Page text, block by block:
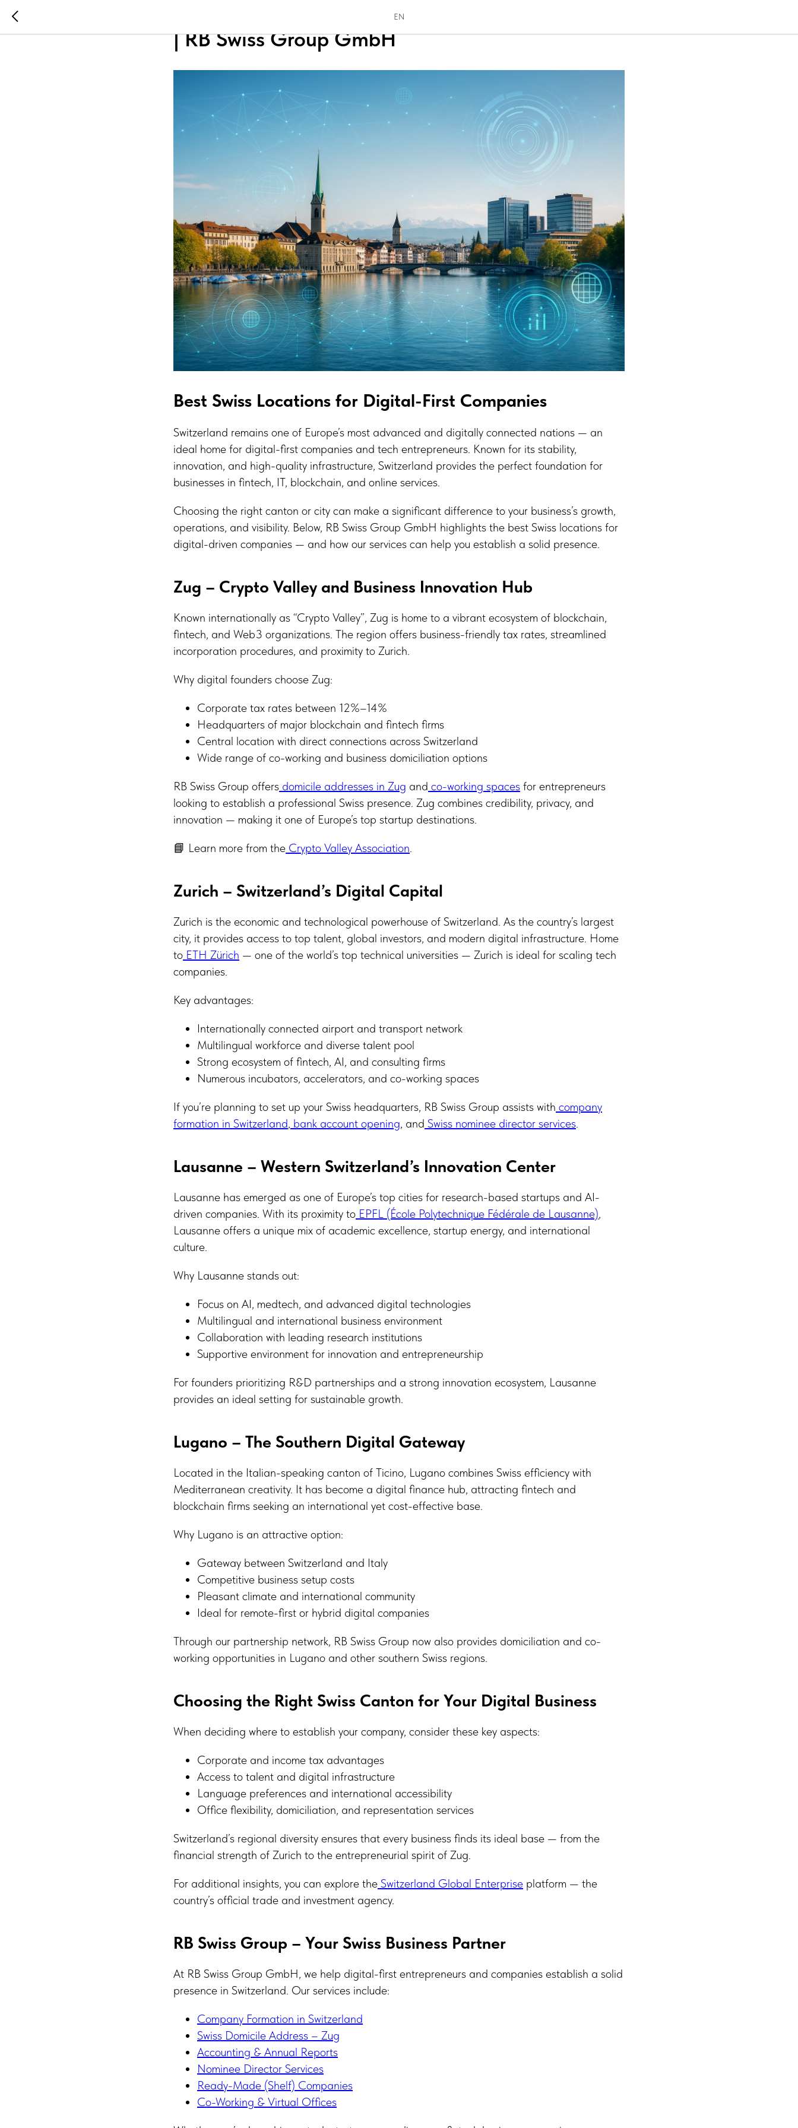
EN
Best Swiss Locations for Digital-First Companies
| RB Swiss Group GmbH
Best Swiss Locations for Digital-First Companies
Switzerland remains one of Europe’s most advanced and digitally connected nations — an
ideal home for digital-first companies and tech entrepreneurs. Known for its stability,
innovation, and high-quality infrastructure, Switzerland provides the perfect foundation for
businesses in fintech, IT, blockchain, and online services.
Choosing the right canton or city can make a significant difference to your business’s growth,
operations, and visibility. Below, RB Swiss Group GmbH highlights the best Swiss locations for
digital-driven companies — and how our services can help you establish a solid presence.
Zug – Crypto Valley and Business Innovation Hub
Known internationally as “Crypto Valley”, Zug is home to a vibrant ecosystem of blockchain,
fintech, and Web3 organizations. The region offers business-friendly tax rates, streamlined
incorporation procedures, and proximity to Zurich.
Why digital founders choose Zug:
Corporate tax rates between 12%–14%
Headquarters of major blockchain and fintech firms
Central location with direct connections across Switzerland
Wide range of co-working and business domiciliation options
RB Swiss Group offers domicile addresses in Zug and co-working spaces for entrepreneurs
looking to establish a professional Swiss presence. Zug combines credibility, privacy, and
innovation — making it one of Europe’s top startup destinations.
📘 Learn more from the Crypto Valley Association.
Zurich – Switzerland’s Digital Capital
Zurich is the economic and technological powerhouse of Switzerland. As the country’s largest
city, it provides access to top talent, global investors, and modern digital infrastructure. Home
to ETH Zürich — one of the world’s top technical universities — Zurich is ideal for scaling tech
companies.
Key advantages:
Internationally connected airport and transport network
Multilingual workforce and diverse talent pool
Strong ecosystem of fintech, AI, and consulting firms
Numerous incubators, accelerators, and co-working spaces
If you’re planning to set up your Swiss headquarters, RB Swiss Group assists with company
formation in Switzerland, bank account opening, and Swiss nominee director services.
Lausanne – Western Switzerland’s Innovation Center
Lausanne has emerged as one of Europe’s top cities for research-based startups and AI-
driven companies. With its proximity to EPFL (École Polytechnique Fédérale de Lausanne),
Lausanne offers a unique mix of academic excellence, startup energy, and international
culture.
Why Lausanne stands out:
Focus on AI, medtech, and advanced digital technologies
Multilingual and international business environment
Collaboration with leading research institutions
Supportive environment for innovation and entrepreneurship
For founders prioritizing R&D partnerships and a strong innovation ecosystem, Lausanne
provides an ideal setting for sustainable growth.
Lugano – The Southern Digital Gateway
Located in the Italian-speaking canton of Ticino, Lugano combines Swiss efficiency with
Mediterranean creativity. It has become a digital finance hub, attracting fintech and
blockchain firms seeking an international yet cost-effective base.
Why Lugano is an attractive option:
Gateway between Switzerland and Italy
Competitive business setup costs
Pleasant climate and international community
Ideal for remote-first or hybrid digital companies
Through our partnership network, RB Swiss Group now also provides domiciliation and co-
working opportunities in Lugano and other southern Swiss regions.
Choosing the Right Swiss Canton for Your Digital Business
When deciding where to establish your company, consider these key aspects:
Corporate and income tax advantages
Access to talent and digital infrastructure
Language preferences and international accessibility
Office flexibility, domiciliation, and representation services
Switzerland’s regional diversity ensures that every business finds its ideal base — from the
financial strength of Zurich to the entrepreneurial spirit of Zug.
For additional insights, you can explore the Switzerland Global Enterprise platform — the
country’s official trade and investment agency.
RB Swiss Group – Your Swiss Business Partner
At RB Swiss Group GmbH, we help digital-first entrepreneurs and companies establish a solid
presence in Switzerland. Our services include:
Company Formation in Switzerland
Swiss Domicile Address – Zug
Accounting & Annual Reports
Nominee Director Services
Ready-Made (Shelf) Companies
Co-Working & Virtual Offices